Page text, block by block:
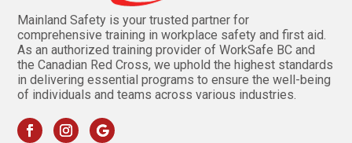
Mainland Safety is your trusted partner for
comprehensive training in workplace safety and first aid.
As an authorized training provider of WorkSafe BC and
the Canadian Red Cross, we uphold the highest standards
in delivering essential programs to ensure the well-being
of individuals and teams across various industries.